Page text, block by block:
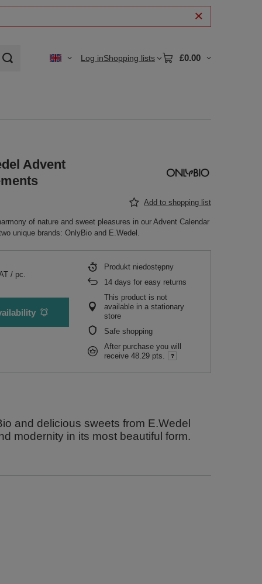
Log inShopping lists £0.00
Advent
Add to shopping list
of nature and sweet pleasures in our Advent Calendar
unique brands: OnlyBio and E.Wedel.
/ pc.
Produkt niedostępny
14 days for easy returns
This product is not
available in a stationary
store
Safe shopping
After purchase you will
receive 48.29 pts.
and delicious sweets from E.Wedel
modernity in its most beautiful form.